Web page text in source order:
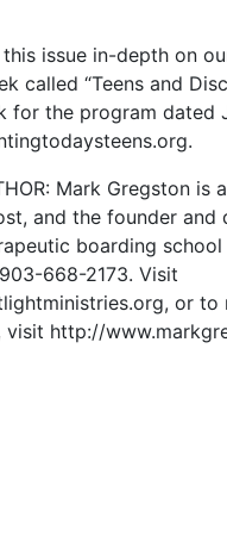
issue in-depth on
called “Teens and
for the program dated
Mark Gregston is
and the founder
boarding
668-2173. Visit
or to
http://